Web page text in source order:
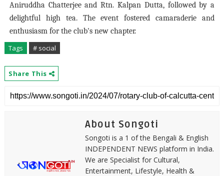
Aniruddha Chatterjee and Rtn. Kalpan Dutta, followed by a
delightful high tea. The event fostered camaraderie and
enthusiasm for the club's new chapter.
Tags
# social
Share This
About Songoti
Songoti is a 1 of the Bengali & English
INDEPENDENT NEWS platform in India.
We are Specialist for Cultural,
Entertainment, Lifestyle, Health &